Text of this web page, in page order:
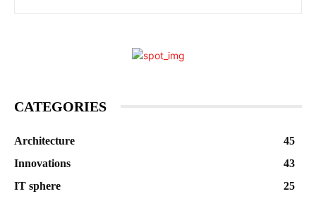
CATEGORIES
Architecture
45
Innovations
43
IT sphere
25